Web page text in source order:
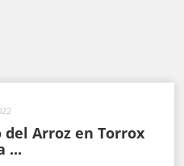
del Arroz en Torrox
...